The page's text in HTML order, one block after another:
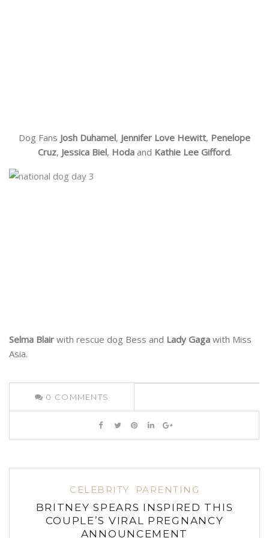
Dog Fans Josh Duhamel, Jennifer Love Hewitt, Penelope
Cruz, Jessica Biel, Hodaand Kathie Lee Gifford.
Selma Blair with rescue dog Bess and Lady Gaga with Miss
Asia.
0 COMMENTS
CELEBRITY PARENTING
BRITNEY SPEARS INSPIRED THIS
COUPLE’S VIRAL PREGNANCY
ANNOUNCEMENT